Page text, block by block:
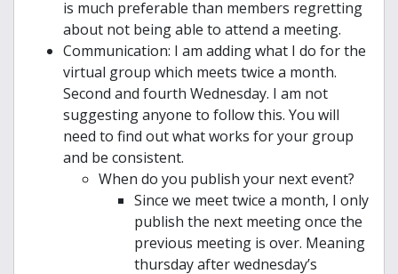
is much preferable than members regretting
about not being able to attend a meeting.
Communication: I am adding what I do for the
virtual group which meets twice a month.
Second and fourth Wednesday. I am not
suggesting anyone to follow this. You will
need to find out what works for your group
and be consistent.
When do you publish your next event?
Since we meet twice a month, I only
publish the next meeting once the
previous meeting is over. Meaning
thursday after wednesday’s